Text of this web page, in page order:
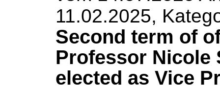
11.02.2025,
Second term of
Professor Nicole
elected as Vice